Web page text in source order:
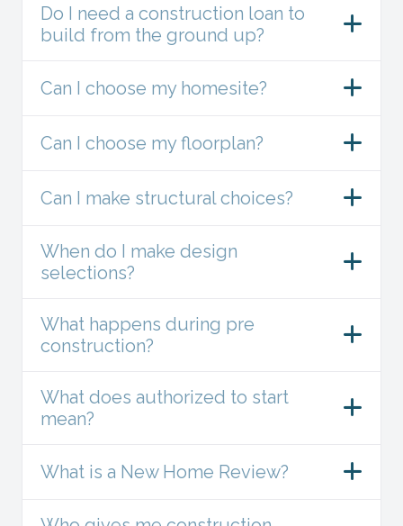
Do I need a construction loan to
build from the ground up?
Can I choose my homesite?
Can I choose my floorplan?
Can I make structural choices?
When do I make design
selections?
What happens during pre
construction?
What does authorized to start
mean?
What is a New Home Review?